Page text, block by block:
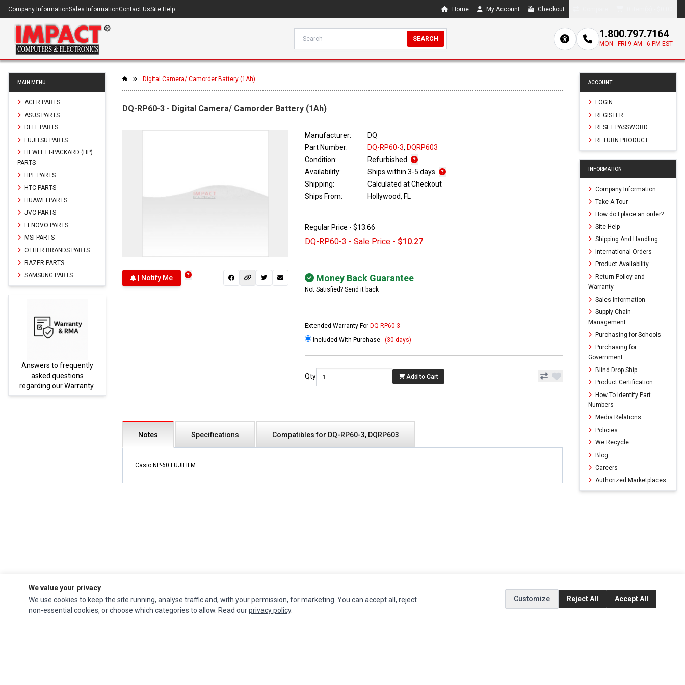
Company InformationSales InformationContact UsSite Help Home My Account Checkout
SEARCH 1.800.797.7164
MON - FRI 9 AM - 6 PM EST
MAIN MENU
ACER PARTS
ASUS PARTS
DELL PARTS
FUJITSU PARTS
HEWLETT-PACKARD (HP)
PARTS
HPE PARTS
HTC PARTS
HUAWEI PARTS
JVC PARTS
LENOVO PARTS
MSI PARTS
OTHER BRANDS PARTS
RAZER PARTS
SAMSUNG PARTS
Answers to frequently
asked questions
regarding our Warranty.
Digital Camera/ Camorder Battery (1Ah)
DQ-RP60-3 - Digital Camera/ Camorder Battery (1Ah)
| Notify Me
Manufacturer:
DQ
Part Number:
DQ-RP60-3, DQRP603
Condition:
Refurbished
Availability:
Ships within 3-5 days
Shipping:
Calculated at Checkout
Ships From:
Hollywood, FL
Regular Price -$13.66
DQ-RP60-3 - Sale Price - $10.27
Money Back Guarantee
Not Satisfied? Send it back
Extended Warranty For DQ-RP60-3
Included With Purchase -(30 days)
Qty Add to Cart
Notes Specifications Compatibles for DQ-RP60-3, DQRP603
Casio NP-60 FUJIFILM
ACCOUNT
LOGIN
REGISTER
RESET PASSWORD
RETURN PRODUCT
INFORMATION
Company Information
Take A Tour
How do I place an order?
Site Help
Shipping And Handling
International Orders
Product Availability
Return Policy and
Warranty
Sales Information
Supply Chain
Management
Purchasing for Schools
Purchasing for
Government
Blind Drop Ship
Product Certification
How To Identify Part
Numbers
Media Relations
Policies
We Recycle
Blog
Careers
Authorized Marketplaces
Impact Computers is a global supplier ofAcer Parts , Asus Parts, Dell Parts INFORMATION EXTRAS SOCIAL MEDIA
We value your privacy
We use cookies to keep the site running, analyse traffic and, with your permission, for marketing. You can accept all, reject
non-essential cookies, or choose which categories to allow. Read ourprivacy policy.
Customize Reject All Accept All